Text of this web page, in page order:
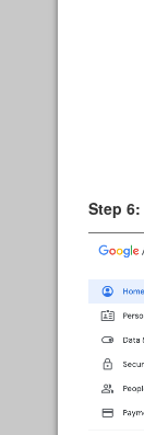
Step 6: